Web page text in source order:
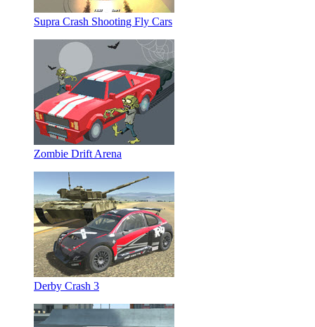
Supra Crash Shooting Fly Cars
Zombie Drift Arena
Derby Crash 3